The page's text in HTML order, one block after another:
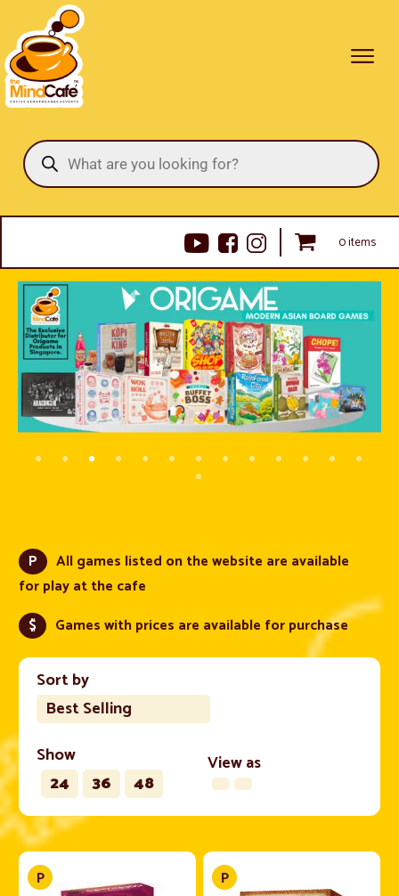
Products
search
0 items
P
All games listed on the website are available
for play at the cafe
$
Games with prices are available for purchase
Sort by
Best Selling
Show
24
36 48
View as